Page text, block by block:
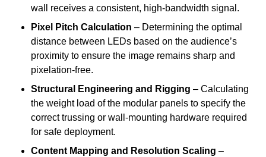
wall receives a consistent, high-bandwidth signal.
Pixel Pitch Calculation – Determining the optimal
distance between LEDs based on the audience’s
proximity to ensure the image remains sharp and
pixelation-free.
Structural Engineering and Rigging – Calculating
the weight load of the modular panels to specify the
correct trussing or wall-mounting hardware required
for safe deployment.
Content Mapping and Resolution Scaling –